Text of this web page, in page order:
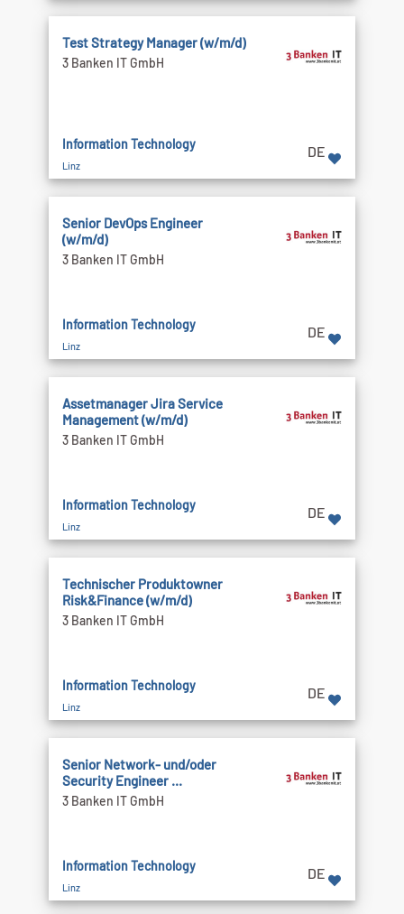
Test Strategy Manager (w/m/d)
3 Banken IT GmbH
Information Technology
Linz
DE
Senior DevOps Engineer
(w/m/d)
3 Banken IT GmbH
Information Technology
Linz
DE
Assetmanager Jira Service
Management (w/m/d)
3 Banken IT GmbH
Information Technology
Linz
DE
Technischer Produktowner
Risk&Finance (w/m/d)
3 Banken IT GmbH
Information Technology
Linz
DE
Senior Network- und/oder
Security Engineer ...
3 Banken IT GmbH
Information Technology
Linz
DE